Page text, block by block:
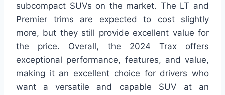
subcompact SUVs on the market. The LT and
Premier trims are expected to cost slightly
more, but they still provide excellent value for
the price. Overall, the 2024 Trax offers
exceptional performance, features, and value,
making it an excellent choice for drivers who
want a versatile and capable SUV at an